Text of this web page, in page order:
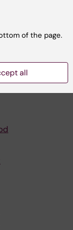
of the page.
all